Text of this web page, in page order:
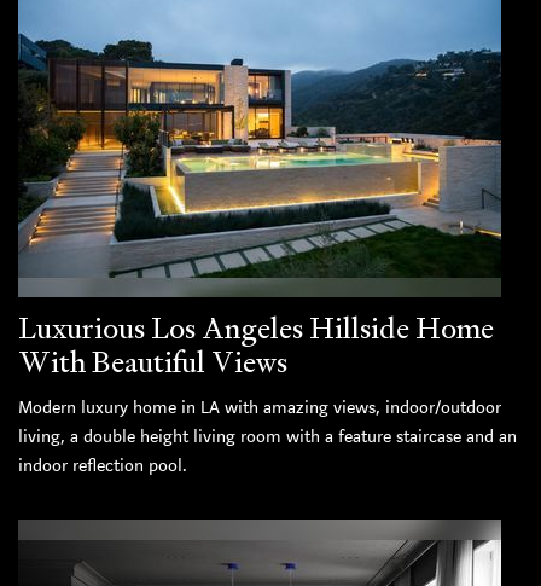
Luxurious Los Angeles Hillside Home
With Beautiful Views
Modern luxury home in LA with amazing views, indoor/outdoor
living, a double height living room with a feature staircase and an
indoor reflection pool.